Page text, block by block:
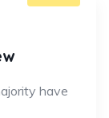
have